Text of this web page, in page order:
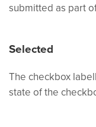
submitted as part
Selected
The checkbox
state of the